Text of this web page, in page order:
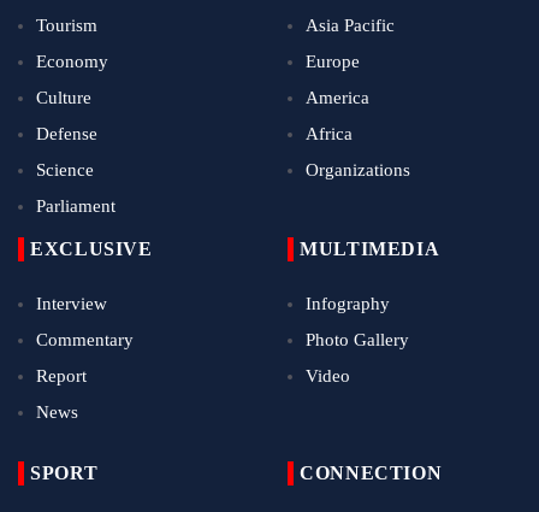
Tourism
Economy
Culture
Defense
Science
Parliament
Asia Pacific
Europe
America
Africa
Organizations
EXCLUSIVE
Interview
Commentary
Report
News
MULTIMEDIA
Infography
Photo Gallery
Video
SPORT CONNECTION